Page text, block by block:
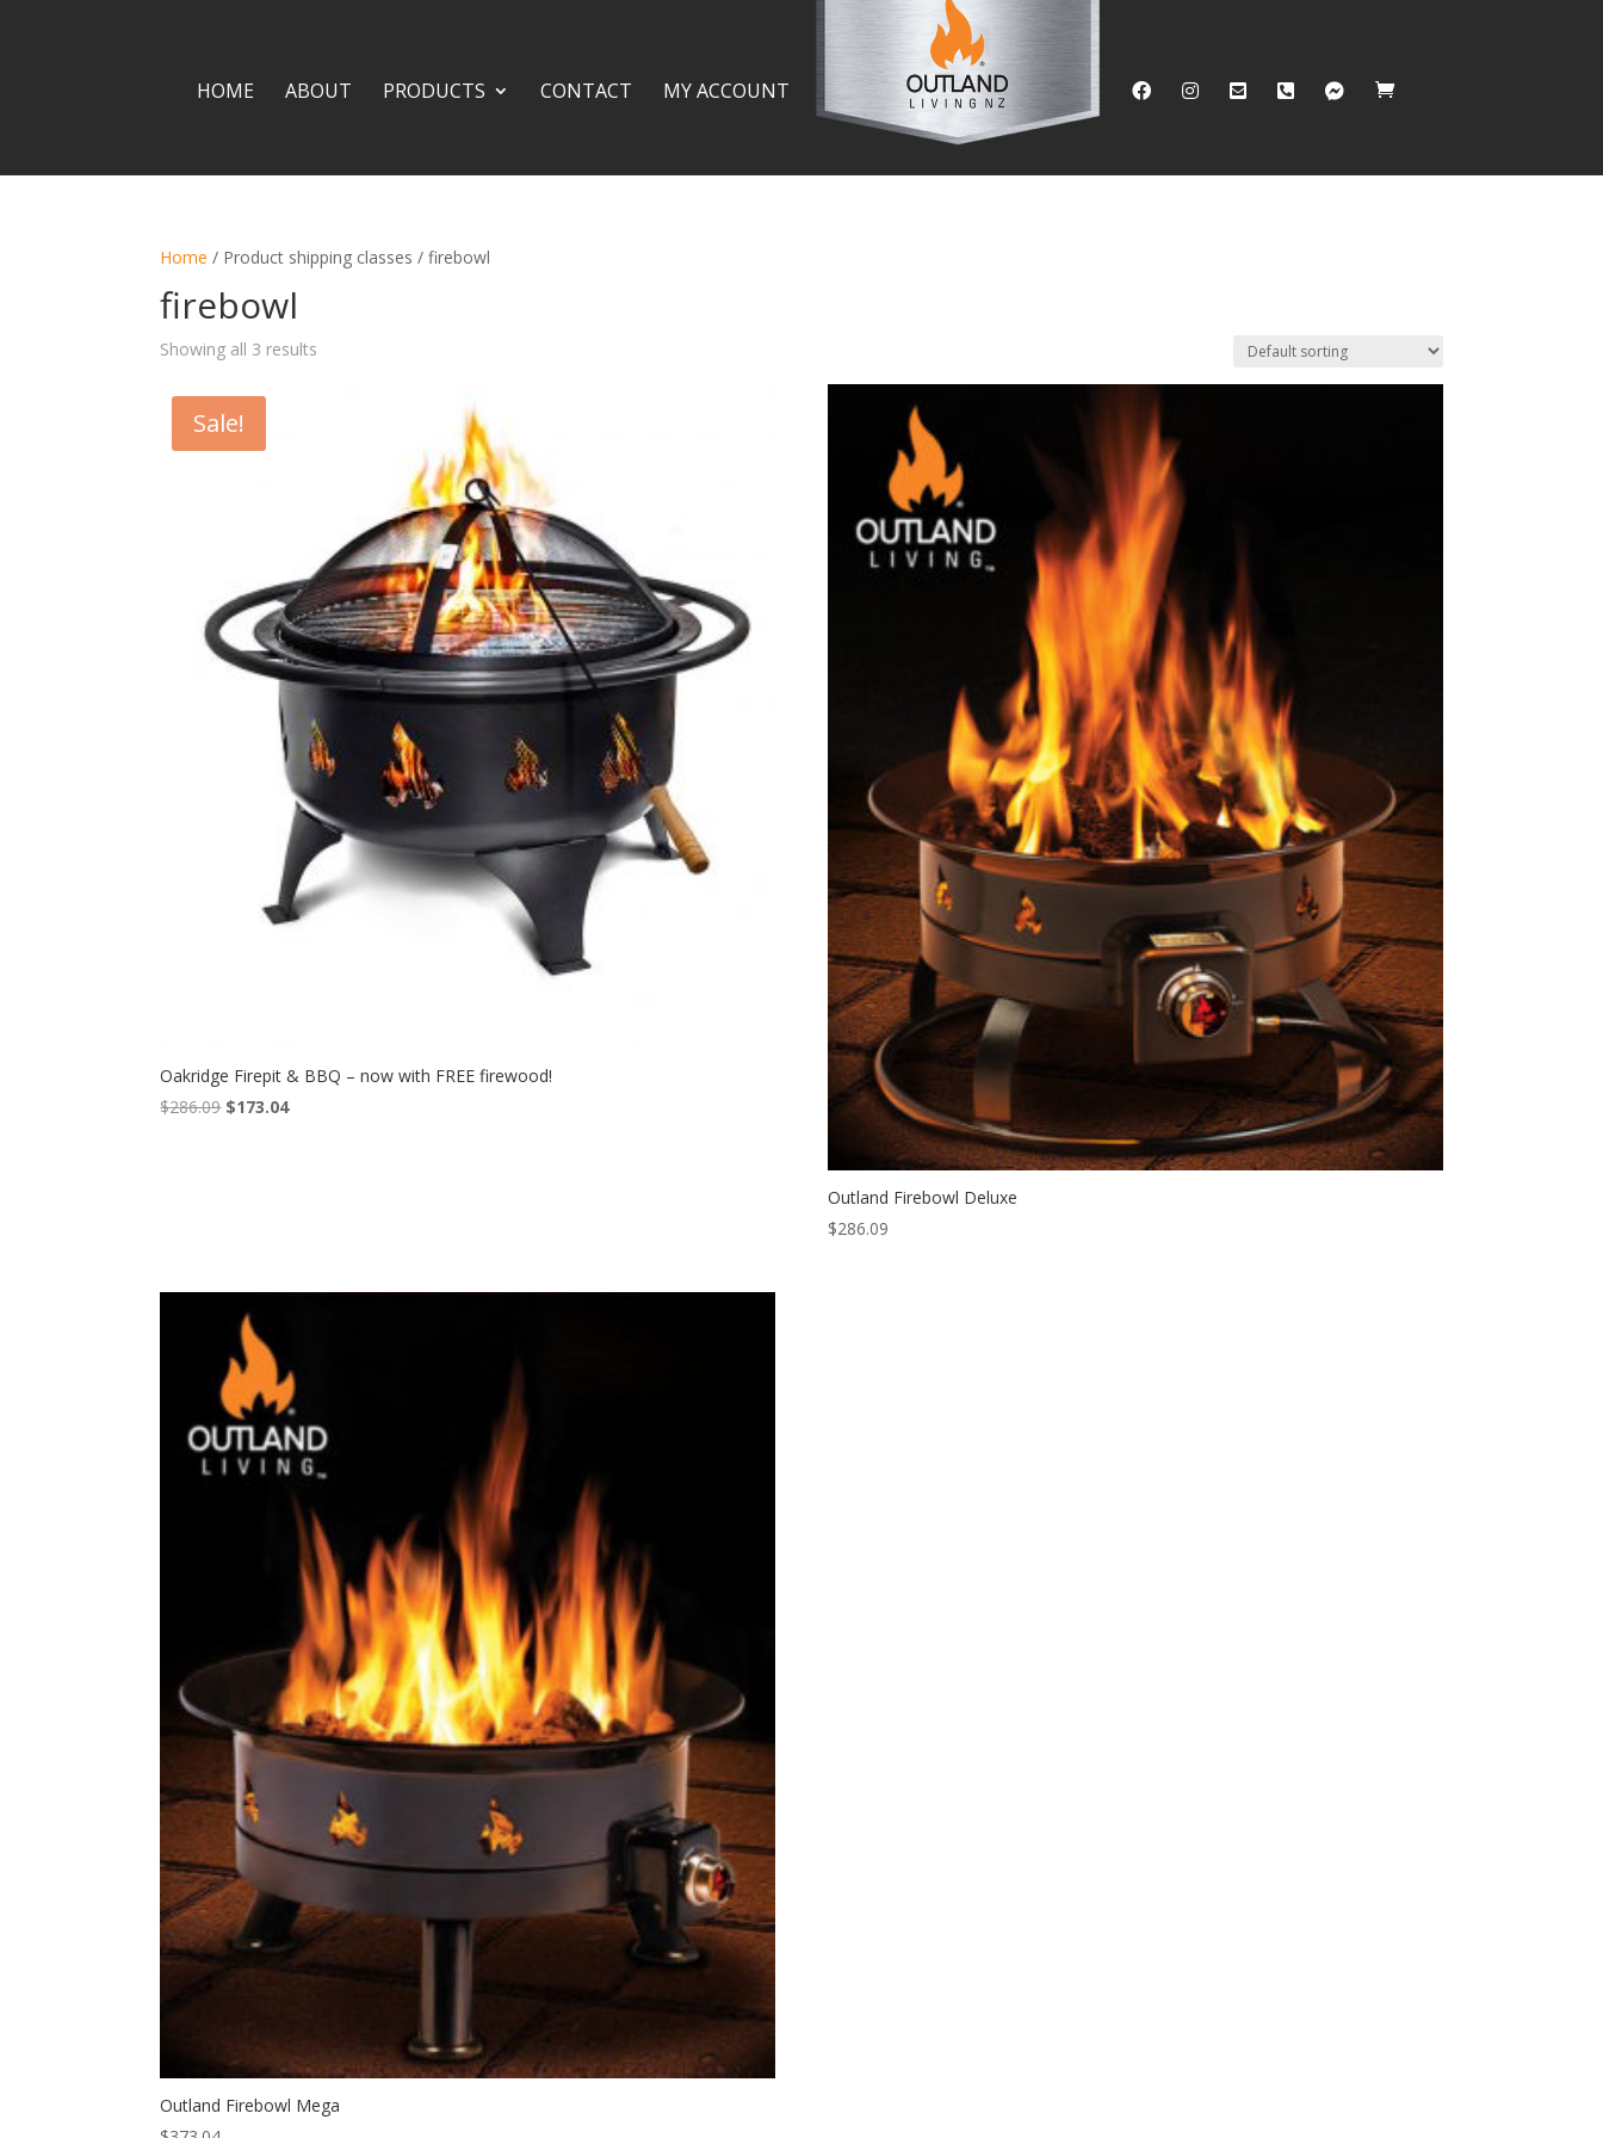
HOME ABOUT PRODUCTS CONTACT MY ACCOUNT
Home / Product shipping classes / firebowl
firebowl
Showing all 3 results
Sale!
Oakridge Firepit & BBQ – now with FREE firewood!
$286.09 Original
$173.04Current
Outland Firebowl Deluxe
$286.09
Outland Firebowl Mega